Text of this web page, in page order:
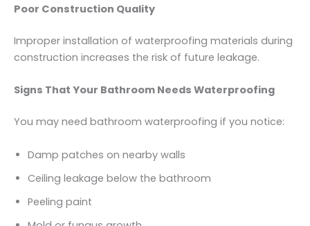
Poor Construction Quality
Improper installation of waterproofing materials during
construction increases the risk of future leakage.
Signs That Your Bathroom Needs Waterproofing
You may need bathroom waterproofing if you notice:
Damp patches on nearby walls
Ceiling leakage below the bathroom
Peeling paint